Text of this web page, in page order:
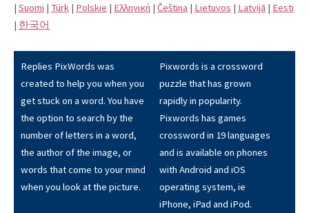
| Suomi | Türk | Polskie | Eλληνική | Čeština | Lietuvos | Latvijā | Eesti
| 한국어
Replies PixWords was
created to help you when you
get stuck on a word. You have
the option to search by the
number of letters in a word,
the author of the image, or
words that come to your mind
when you look at the picture.
Pixwords is a crossword
puzzle that has grown
rapidly in popularity.
Pixwords has games
crossword in 19 languages
and is available on phones
with Android and iOS
operating system, ie
iPhone, iPad and iPod.